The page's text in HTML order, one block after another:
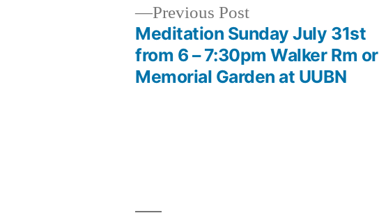
navigation
Previous PostPrevious
post:
Meditation Sunday July 31st
from 6 – 7:30pm Walker Rm or
Memorial Garden at UUBN